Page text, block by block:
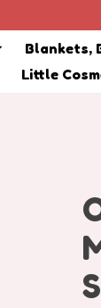
Blankets,
Little